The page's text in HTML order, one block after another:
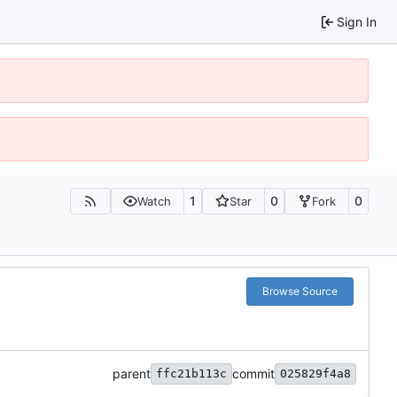
Sign In
Watch 1 Star 0 Fork 0
Browse Source
parent ffc21b113c commit 025829f4a8